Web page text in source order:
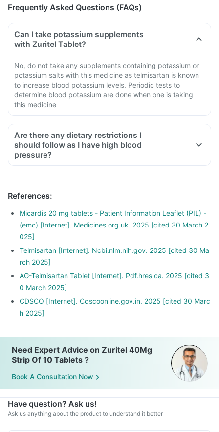
Frequently Asked Questions (FAQs)
Can I take potassium supplements
with Zuritel Tablet?
No, do not take any supplements containing potassium or
potassium salts with this medicine as telmisartan is known
to increase blood potassium levels. Periodic tests to
determine blood potassium are done when one is taking
this medicine
Are there any dietary restrictions I
should follow as I have high blood
pressure?
Limit salt in the diet, avoid pickles and packaged foods like
broccoli or banana.
Stop smoking and limit alcohol consumption. Discuss with
your doctor if you drink too often.
References:
Micardis 20 mg tablets - Patient Information Leaflet (PIL) -
(emc) [Internet]. Medicines.org.uk. 2025 [cited 30 March 2
025]
Telmisartan [Internet]. Ncbi.nlm.nih.gov. 2025 [cited 30 Ma
rch 2025]
AG-Telmisartan Tablet [Internet]. Pdf.hres.ca. 2025 [cited 3
0 March 2025]
CDSCO [Internet]. Cdscoonline.gov.in. 2025 [cited 30 Marc
h 2025]
Need Expert Advice on Zuritel 40Mg
Strip Of 10 Tablets ?
Book A Consultation Now
Have question? Ask us!
Ask us anything about the product to understand it better